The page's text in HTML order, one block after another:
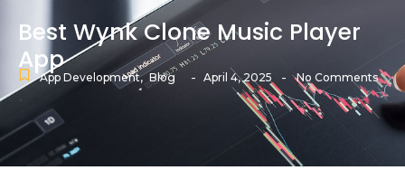
Best Wynk Clone Music Player
App
App Development, Blog - April 4, 2025 - No Comments